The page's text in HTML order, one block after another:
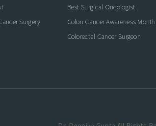
Surgery
Best Surgical Oncologist
Colon Cancer Awareness Month
Colorectal Cancer Surgeon